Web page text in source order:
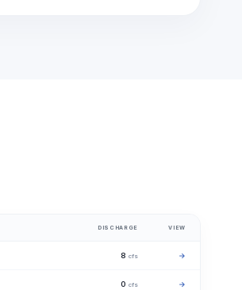
DISCHARGE VIEW
8 cfs →
0 cfs →